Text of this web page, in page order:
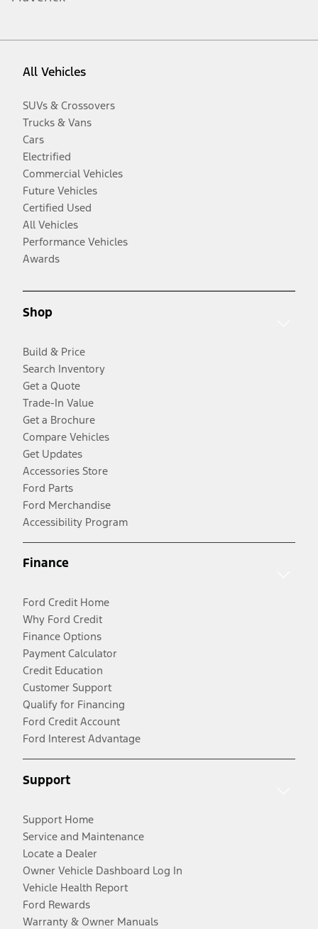
All Vehicles
SUVs & Crossovers
Trucks & Vans
Cars
Electrified
Commercial Vehicles
Future Vehicles
Certified Used
All Vehicles
Performance Vehicles
Awards
Shop
Build & Price
Search Inventory
Get a Quote
Trade-In Value
Get a Brochure
Compare Vehicles
Get Updates
Accessories Store
Ford Parts
Ford Merchandise
Accessibility Program
Finance
Ford Credit Home
Why Ford Credit
Finance Options
Payment Calculator
Credit Education
Customer Support
Qualify for Financing
Ford Credit Account
Ford Interest Advantage
Support
Support Home
Service and Maintenance
Locate a Dealer
Owner Vehicle Dashboard Log In
Vehicle Health Report
Ford Rewards
Warranty & Owner Manuals